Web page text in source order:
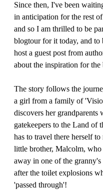
Since then, I've been
in anticipation for the rest
and so I am thrilled to be
blogtour for it today, and to
host a guest post from
about the inspiration for the
The story follows the
a girl from a family of
discovers her grandparents
gatekeepers to the Land of
has to travel there herself to
little brother, Malcolm, who
away in one of the granny's
after the toilet explosions
'passed through'!